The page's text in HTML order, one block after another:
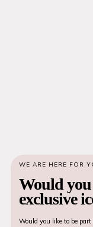
WE ARE HERE FOR
Would
exclusive
Would you like to be